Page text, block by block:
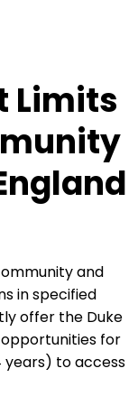
Limits
and
in specified
offer the Duke
for
years) to access